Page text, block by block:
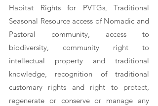
Habitat Rights for PVTGs, Traditional
Seasonal Resource access of Nomadic and
Pastoral community, access to
biodiversity, community right to
intellectual property and traditional
knowledge, recognition of traditional
customary rights and right to protect,
regenerate or conserve or manage any